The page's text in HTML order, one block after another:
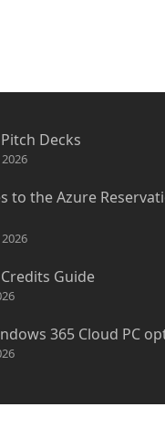
Decks
to the Azure
Guide
365 Cloud PC